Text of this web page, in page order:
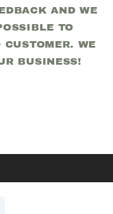
AND WE
TO
WE
BUSINESS!